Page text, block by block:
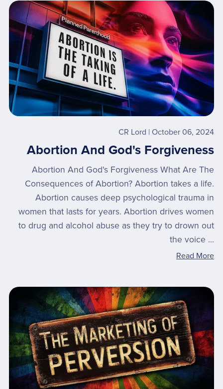
CR Lord October 06, 2024
Abortion And God's Forgiveness
Abortion And God's Forgiveness What Are The
Consequences of Abortion? Abortion takes a life.
Abortion causes deep psychological trauma in
women that lasts for years. Abortion drives women
to drug and alcohol abuse as they try to drown out
the voice ...
Read More